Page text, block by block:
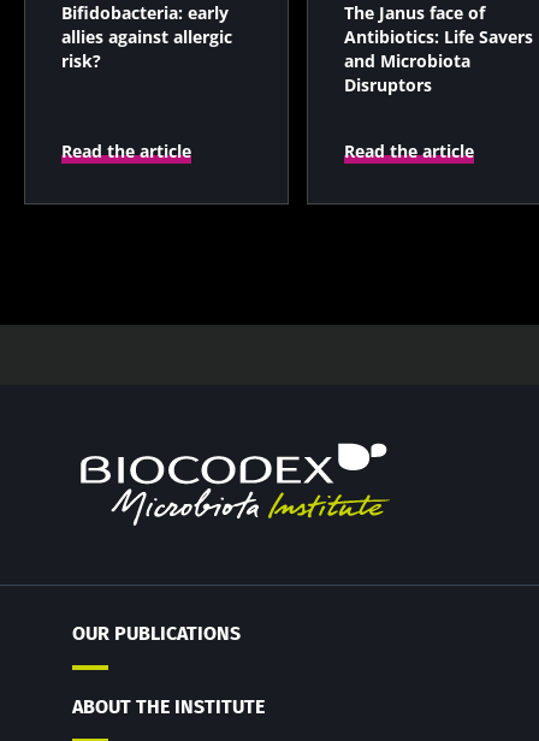
Bifidobacteria: early
allies against allergic
risk?
Read the article
The Janus face of
Antibiotics: Life Savers
and Microbiota
Disruptors
Read the article
OUR PUBLICATIONS
ABOUT THE INSTITUTE